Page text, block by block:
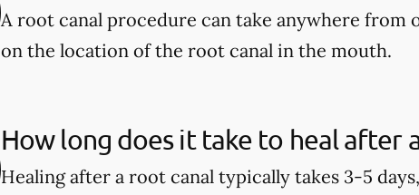
A root canal procedure can take anywhere from
on the location of the root canal in the mouth.
How long does it take to heal after
Healing after a root canal typically takes 3-5